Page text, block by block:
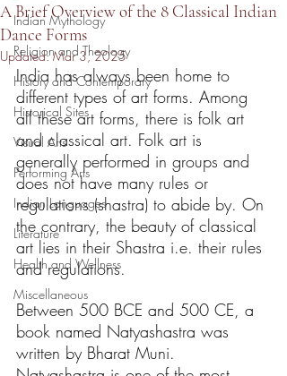
Indian Mythology
Religion and Theology
History and Contemporary
Historical Sites
Visual Arts
Performing Arts
Indian Languages
Literature
Health and Wellness
Miscellaneous
A Brief Overview of the 8 Classical Indian
Dance Forms
Updated:Mar 3, 2025
India has always been home to
different types of art forms. Among
all these art forms, there is folk art
and classical art. Folk art is
generally performed in groups and
does not have many rules or
regulations (shastra) to abide by. On
the contrary, the beauty of classical
art lies in their Shastra i.e. their rules
and regulations.
Between 500 BCE and 500 CE, a
book named Natyashastra was
written by Bharat Muni.